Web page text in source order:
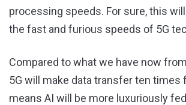
processing speeds. For sure, this
the fast and furious speeds of 5G
Compared to what we have now
5G will make data transfer ten times
means AI will be more luxuriously